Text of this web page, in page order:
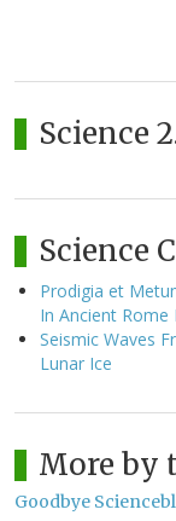
Science
Science
Prodigia et
In Ancient Rome
Seismic Waves
Lunar Ice
More by
Goodbye